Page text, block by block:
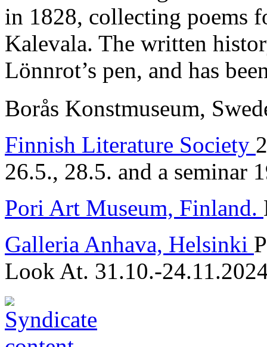
in 1828, collecting poems
Kalevala. The written
Lönnrot’s pen, and has
Borås Konstmuseum,
Finnish Literature Society
26.5., 28.5. and a seminar
Pori Art Museum, Finland.
Galleria Anhava, Helsinki
Look At. 31.10.-